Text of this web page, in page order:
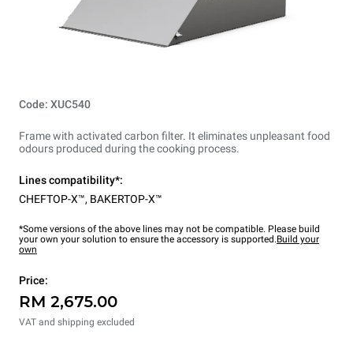
Code: XUC540
Frame with activated carbon filter. It eliminates unpleasant food
odours produced during the cooking process.
Lines compatibility*:
CHEFTOP-X™, BAKERTOP-X™
*Some versions of the above lines may not be compatible. Please build
your own your solution to ensure the accessory is supported.Build your
own
Price:
RM 2,675.00
VAT and shipping excluded